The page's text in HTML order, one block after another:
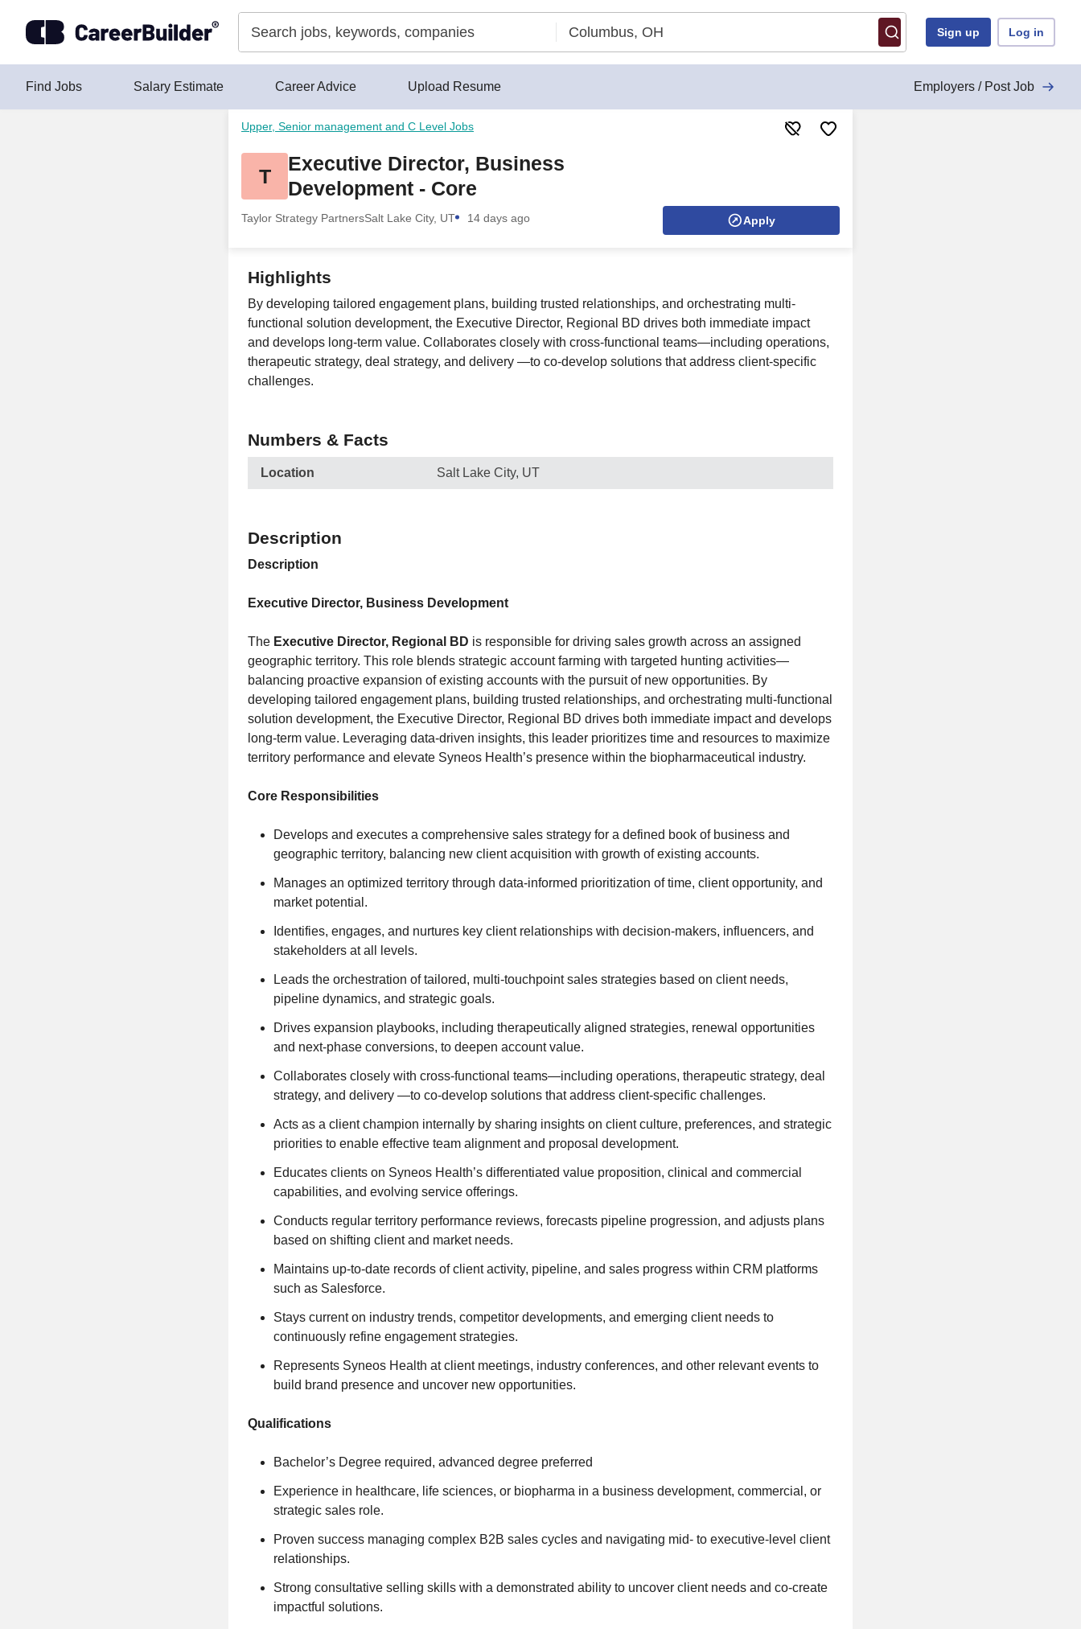
Sign up Log in
Find Jobs Salary Estimate Career Advice Upload Resume Employers / Post Job
Upper, Senior management and C Level Jobs
T
Executive Director, Business
Development - Core
Taylor Strategy PartnersSalt Lake City, UT 14 days ago Apply
Highlights
By developing tailored engagement plans, building trusted relationships, and orchestrating multi-
functional solution development, the Executive Director, Regional BD drives both immediate impact
and develops long-term value. Collaborates closely with cross-functional teams—including operations,
therapeutic strategy, deal strategy, and delivery —to co-develop solutions that address client-specific
challenges.
Numbers & Facts
Location Salt Lake City, UT
Description
Description
Executive Director, Business Development
The Executive Director, Regional BD is responsible for driving sales growth across an assigned
geographic territory. This role blends strategic account farming with targeted hunting activities—
balancing proactive expansion of existing accounts with the pursuit of new opportunities. By
developing tailored engagement plans, building trusted relationships, and orchestrating multi-functional
solution development, the Executive Director, Regional BD drives both immediate impact and develops
long-term value. Leveraging data-driven insights, this leader prioritizes time and resources to maximize
territory performance and elevate Syneos Health’s presence within the biopharmaceutical industry.
Core Responsibilities
Develops and executes a comprehensive sales strategy for a defined book of business and
geographic territory, balancing new client acquisition with growth of existing accounts.
Manages an optimized territory through data-informed prioritization of time, client opportunity, and
market potential.
Identifies, engages, and nurtures key client relationships with decision-makers, influencers, and
stakeholders at all levels.
Leads the orchestration of tailored, multi-touchpoint sales strategies based on client needs,
pipeline dynamics, and strategic goals.
Drives expansion playbooks, including therapeutically aligned strategies, renewal opportunities
and next-phase conversions, to deepen account value.
Collaborates closely with cross-functional teams—including operations, therapeutic strategy, deal
strategy, and delivery —to co-develop solutions that address client-specific challenges.
Acts as a client champion internally by sharing insights on client culture, preferences, and strategic
priorities to enable effective team alignment and proposal development.
Educates clients on Syneos Health’s differentiated value proposition, clinical and commercial
capabilities, and evolving service offerings.
Conducts regular territory performance reviews, forecasts pipeline progression, and adjusts plans
based on shifting client and market needs.
Maintains up-to-date records of client activity, pipeline, and sales progress within CRM platforms
such as Salesforce.
Stays current on industry trends, competitor developments, and emerging client needs to
continuously refine engagement strategies.
Represents Syneos Health at client meetings, industry conferences, and other relevant events to
build brand presence and uncover new opportunities.
Qualifications
Bachelor’s Degree required, advanced degree preferred
Experience in healthcare, life sciences, or biopharma in a business development, commercial, or
strategic sales role.
Proven success managing complex B2B sales cycles and navigating mid- to executive-level client
relationships.
Strong consultative selling skills with a demonstrated ability to uncover client needs and co-create
impactful solutions.